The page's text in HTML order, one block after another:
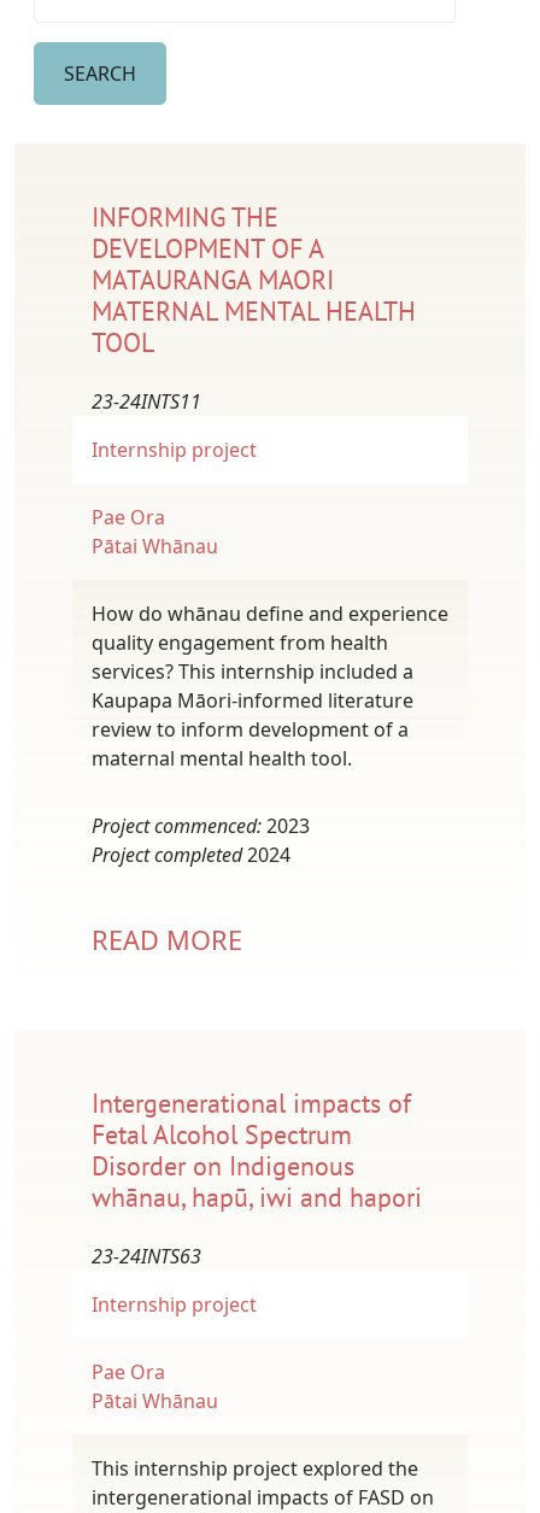
INFORMING THE
DEVELOPMENT OF A
MATAURANGA MAORI
MATERNAL MENTAL HEALTH
TOOL
23-24INTS11
Internship project
Pae Ora
Pātai Whānau
How do whānau define and experience
quality engagement from health
services? This internship included a
Kaupapa Māori-informed literature
review to inform development of a
maternal mental health tool.
Project commenced:2023
Project completed2024
READ MORE
Intergenerational impacts of
Fetal Alcohol Spectrum
Disorder on Indigenous
whānau, hapū, iwi and hapori
23-24INTS63
Internship project
Pae Ora
Pātai Whānau
This internship project explored the
intergenerational impacts of FASD on